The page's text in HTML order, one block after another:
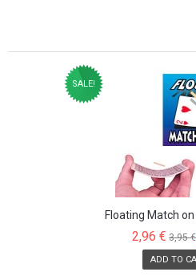
SALE!
Floating Match
2,96 € 3,95 €
ADD TO